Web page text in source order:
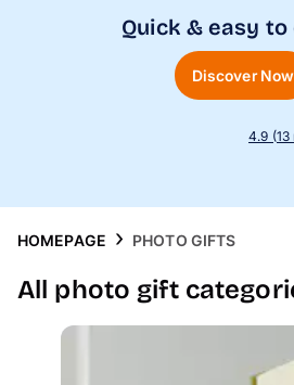
Quick & easy
4.9 (13
Discover Now
HOMEPAGE PHOTO GIFTS
All photo gift